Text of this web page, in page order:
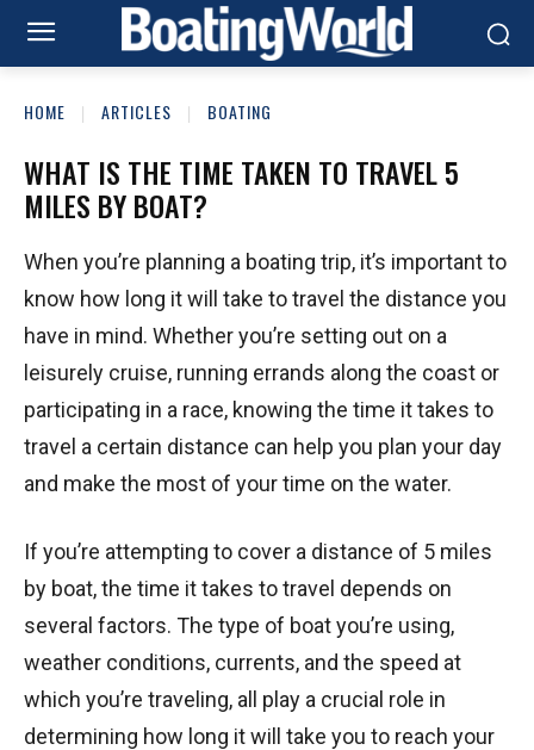
HOME ARTICLES BOATING
WHAT IS THE TIME TAKEN TO TRAVEL 5
MILES BY BOAT?
When you’re planning a boating trip, it’s important to
know how long it will take to travel the distance you
have in mind. Whether you’re setting out on a
leisurely cruise, running errands along the coast or
participating in a race, knowing the time it takes to
travel a certain distance can help you plan your day
and make the most of your time on the water.
If you’re attempting to cover a distance of 5 miles
by boat, the time it takes to travel depends on
several factors. The type of boat you’re using,
weather conditions, currents, and the speed at
which you’re traveling, all play a crucial role in
determining how long it will take you to reach your